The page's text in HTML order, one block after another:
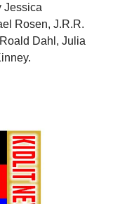
Jessica
Rosen, J.R.R.
Dahl, Julia